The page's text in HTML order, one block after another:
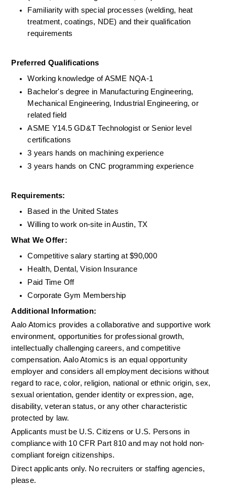
Familiarity with special processes (welding, heat
treatment, coatings, NDE) and their qualification
requirements
Preferred Qualifications
Working knowledge of ASME NQA-1
Bachelor's degree in Manufacturing Engineering,
Mechanical Engineering, Industrial Engineering, or
related field
ASME Y14.5 GD&T Technologist or Senior level
certifications
3 years hands on machining experience
3 years hands on CNC programming experience
Requirements:
Based in the United States
Willing to work on-site in Austin, TX
What We Offer:
Competitive salary starting at $90,000
Health, Dental, Vision Insurance
Paid Time Off
Corporate Gym Membership
Additional Information:
Aalo Atomics provides a collaborative and supportive work
environment, opportunities for professional growth,
intellectually challenging careers, and competitive
compensation. Aalo Atomics is an equal opportunity
employer and considers all employment decisions without
regard to race, color, religion, national or ethnic origin, sex,
sexual orientation, gender identity or expression, age,
disability, veteran status, or any other characteristic
protected by law.
Applicants must be U.S. Citizens or U.S. Persons in
compliance with 10 CFR Part 810 and may not hold non-
compliant foreign citizenships.
Direct applicants only. No recruiters or staffing agencies,
please.